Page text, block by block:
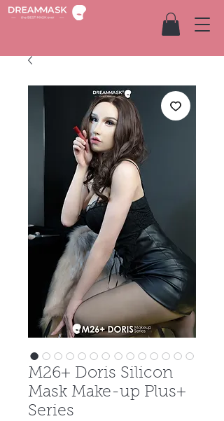
M26+ Doris Silicon
Mask Make-up Plus+
Series